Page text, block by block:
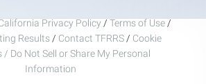
Privacy Policy / Terms of Use /
Results / Contact TFRRS / Cookie
/ Do Not Sell or Share My Personal
Information